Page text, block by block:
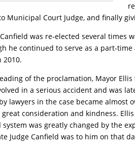
Municipal Court Judge, and finally
was re-elected several
he continued to serve as a part-
2010.
of the proclamation, Mayor
in a serious accident and was
lawyers in the case became almost
consideration and kindness.
system was greatly changed by the
Judge Canfield was to him on that